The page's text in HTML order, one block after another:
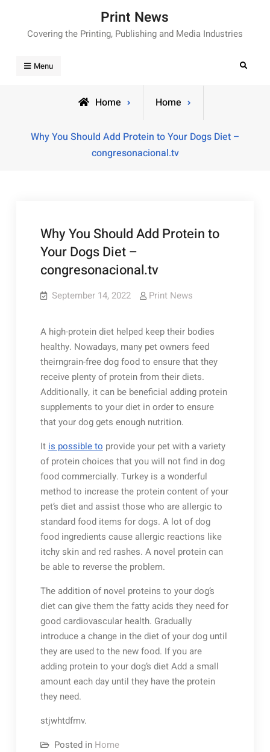
content
Print News
Covering the Printing, Publishing and Media Industries
Menu Search
Home Home
Why You Should Add Protein to Your Dogs Diet –
congresonacional.tv
Why You Should Add Protein to
Your Dogs Diet –
congresonacional.tv
September 14, 2022 Print News
A high-protein diet helped keep their bodies
healthy. Nowadays, many pet owners feed
theirngrain-free dog food to ensure that they
receive plenty of protein from their diets.
Additionally, it can be beneficial adding protein
supplements to your diet in order to ensure
that your dog gets enough nutrition.
It is possible to provide your pet with a variety
of protein choices that you will not find in dog
food commercially. Turkey is a wonderful
method to increase the protein content of your
pet’s diet and assist those who are allergic to
standard food items for dogs. A lot of dog
food ingredients cause allergic reactions like
itchy skin and red rashes. A novel protein can
be able to reverse the problem.
The addition of novel proteins to your dog’s
diet can give them the fatty acids they need for
good cardiovascular health. Gradually
introduce a change in the diet of your dog until
they are used to the new food. If you are
adding protein to your dog’s diet Add a small
amount each day until they have the protein
they need.
stjwhtdfmv.
Posted in Home